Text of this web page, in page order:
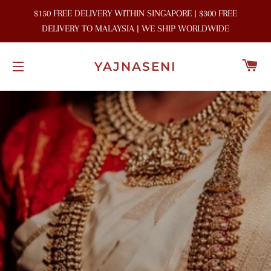
$150 FREE DELIVERY WITHIN SINGAPORE | $300 FREE
DELIVERY TO MALAYSIA | WE SHIP WORLDWIDE
YAJNASENI